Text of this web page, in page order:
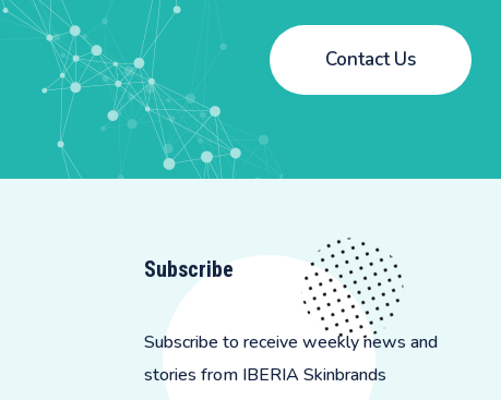
Contact Us
Subscribe
Subscribe to receive weekly news and
stories from IBERIA Skinbrands